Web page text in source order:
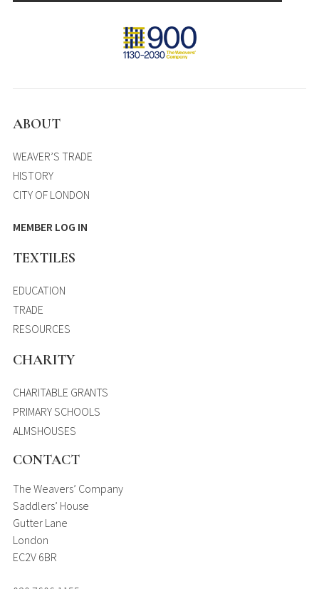
ABOUT
WEAVER’S TRADE
HISTORY
CITY OF LONDON
MEMBER LOG IN
TEXTILES
EDUCATION
TRADE
RESOURCES
CHARITY
CHARITABLE GRANTS
PRIMARY SCHOOLS
ALMSHOUSES
CONTACT
The Weavers’ Company
Saddlers’ House
Gutter Lane
London
EC2V 6BR